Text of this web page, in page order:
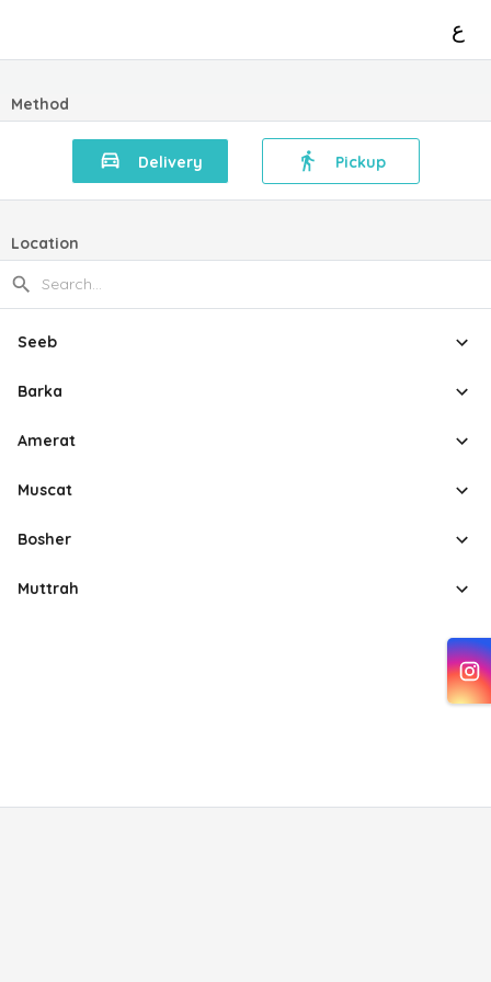
ع
Method
Delivery Pickup
Location
Seeb
Barka
Amerat
Muscat
Bosher
Muttrah